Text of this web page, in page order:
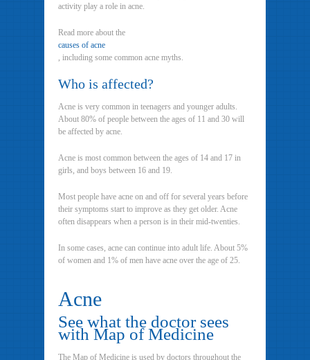
activity play a role in acne.
Read more about the
causes of acne
, including some common acne myths.
Who is affected?
Acne is very common in teenagers and younger adults.
About 80% of people between the ages of 11 and 30 will
be affected by acne.
Acne is most common between the ages of 14 and 17 in
girls, and boys between 16 and 19.
Most people have acne on and off for several years before
their symptoms start to improve as they get older. Acne
often disappears when a person is in their mid-twenties.
In some cases, acne can continue into adult life. About 5%
of women and 1% of men have acne over the age of 25.
Acne
See what the doctor sees
with Map of Medicine
The Map of Medicine is used by doctors throughout the